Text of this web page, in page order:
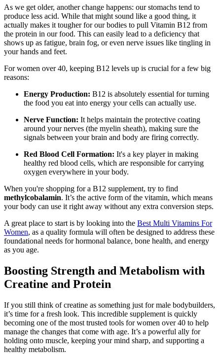
As we get older, another change happens: our stomachs tend to
produce less acid. While that might sound like a good thing, it
actually makes it tougher for our bodies to pull Vitamin B12 from
the protein in our food. This can easily lead to a deficiency that
shows up as fatigue, brain fog, or even nerve issues like tingling in
your hands and feet.
For women over 40, keeping B12 levels up is crucial for a few big
reasons:
Energy Production: B12 is absolutely essential for turning
the food you eat into energy your cells can actually use.
Nerve Function: It helps maintain the protective coating
around your nerves (the myelin sheath), making sure the
signals between your brain and body are firing correctly.
Red Blood Cell Formation: It's a key player in making
healthy red blood cells, which are responsible for carrying
oxygen everywhere in your body.
When you're shopping for a B12 supplement, try to find
methylcobalamin. It’s the active form of the vitamin, which means
your body can use it right away without any extra conversion steps.
A great place to start is by looking into the Best Multi Vitamins For
Women, as a quality formula will often be designed to address these
foundational needs for hormonal balance, bone health, and energy
as you age.
Boosting Strength and Metabolism with
Creatine and Protein
If you still think of creatine as something just for male bodybuilders,
it’s time for a fresh look. This incredible supplement is quickly
becoming one of the most trusted tools for women over 40 to help
manage the changes that come with age. It’s a powerful ally for
holding onto muscle, keeping your mind sharp, and supporting a
healthy metabolism.